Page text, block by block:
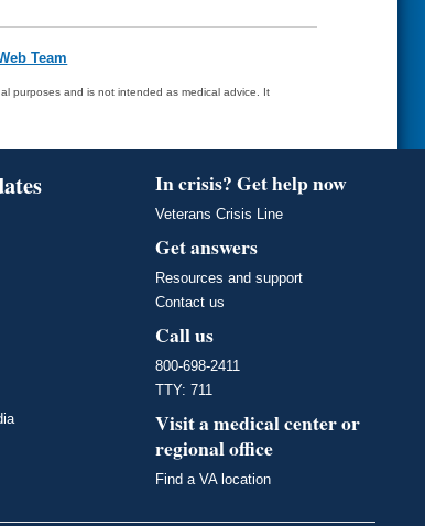
Team
purposes and is not intended as medical advice. It
In crisis? Get help now
Veterans Crisis Line
Get answers
Resources and support
Contact us
Call us
800-698-2411
TTY: 711
Visit a medical center or
regional office
Find a VA location